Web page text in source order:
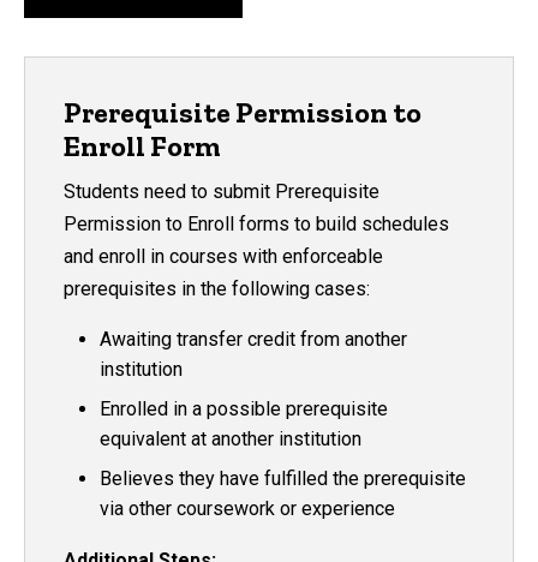
Prerequisite Permission to
Enroll Form
Students need to submit Prerequisite
Permission to Enroll forms to build schedules
and enroll in courses with enforceable
prerequisites in the following cases:
Awaiting transfer credit from another
institution
Enrolled in a possible prerequisite
equivalent at another institution
Believes they have fulfilled the prerequisite
via other coursework or experience